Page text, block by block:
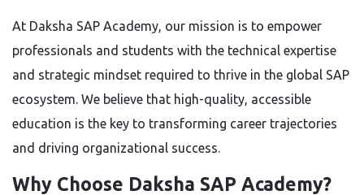
At Daksha SAP Academy, our mission is to empower
professionals and students with the technical expertise
and strategic mindset required to thrive in the global SAP
ecosystem. We believe that high-quality, accessible
education is the key to transforming career trajectories
and driving organizational success.
Why Choose Daksha SAP Academy?